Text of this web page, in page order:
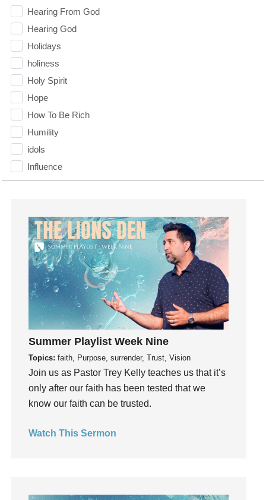
Hearing From God
Hearing God
Holidays
holiness
Holy Spirit
Hope
How To Be Rich
Humility
idols
Influence
insecurity
Instagram
Instruments
Invitation
invite
Jesus
Joseph
Joy
kids
Kindness
Leadership
learning
Lies
loss
Summer Playlist Week Nine
Topics: faith, Purpose, surrender, Trust, Vision
Join us as Pastor Trey Kelly teaches us that it’s
only after our faith has been tested that we
know our faith can be trusted.
Watch This Sermon